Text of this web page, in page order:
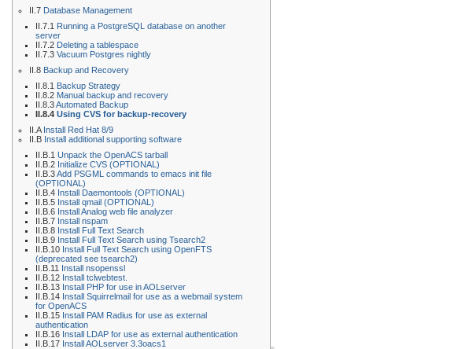
II.7 Database Management
II.7.1 Running a PostgreSQL database on another
server
II.7.2 Deleting a tablespace
II.7.3 Vacuum Postgres nightly
II.8 Backup and Recovery
II.8.1 Backup Strategy
II.8.2 Manual backup and recovery
II.8.3Automated Backup
II.8.4 Using CVS for backup-recovery
II.A Install Red Hat 8/9
II.B Install additional supporting software
II.B.1 Unpack the OpenACS tarball
II.B.2 Initialize CVS (OPTIONAL)
II.B.3Add PSGML commands to emacs init file
(OPTIONAL)
II.B.4 Install Daemontools (OPTIONAL)
II.B.5 Install qmail (OPTIONAL)
II.B.6 Install Analog web file analyzer
II.B.7 Install nspam
II.B.8 Install Full Text Search
II.B.9 Install Full Text Search using Tsearch2
II.B.10 Install Full Text Search using OpenFTS
(deprecated see tsearch2)
II.B.11 Install nsopenssl
II.B.12 Install tclwebtest.
II.B.13 Install PHP for use in AOLserver
II.B.14 Install Squirrelmail for use as a webmail system
for OpenACS
II.B.15 Install PAM Radius for use as external
authentication
II.B.16 Install LDAP for use as external authentication
II.B.17 Install AOLserver 3.3oacs1